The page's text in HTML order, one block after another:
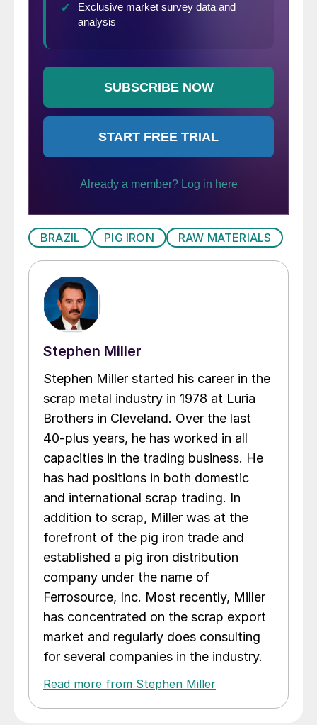
BRAZIL PIG IRON RAW MATERIALS
Stephen Miller
Stephen Miller started his career in the
scrap metal industry in 1978 at Luria
Brothers in Cleveland. Over the last
40-plus years, he has worked in all
capacities in the trading business. He
has had positions in both domestic
and international scrap trading. In
addition to scrap, Miller was at the
forefront of the pig iron trade and
established a pig iron distribution
company under the name of
Ferrosource, Inc. Most recently, Miller
has concentrated on the scrap export
market and regularly does consulting
for several companies in the industry.
Read more from Stephen Miller